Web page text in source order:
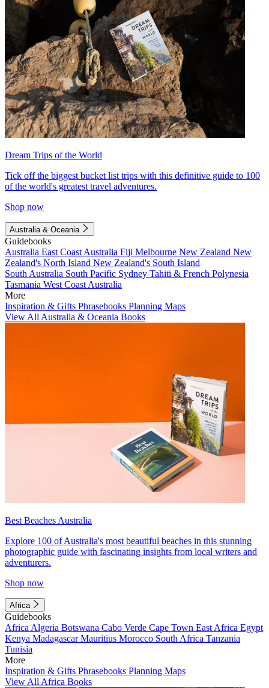
Dream Trips of the World
Tick off the biggest bucket list trips with this definitive guide to 100
of the world's greatest travel adventures.
Shop now
Australia & Oceania
Guidebooks
Australia East Coast Australia Fiji Melbourne New Zealand New
Zealand's North Island New Zealand's South Island
South Australia South Pacific Sydney Tahiti & French Polynesia
Tasmania West Coast Australia
More
Inspiration & Gifts Phrasebooks Planning Maps
View All Australia & Oceania Books
Best Beaches Australia
Explore 100 of Australia's most beautiful beaches in this stunning
photographic guide with fascinating insights from local writers and
adventurers.
Shop now
Africa
Guidebooks
Africa Algeria Botswana Cabo Verde Cape Town East Africa Egypt
Kenya MadagascarMauritius Morocco South Africa Tanzania
Tunisia
More
Inspiration & Gifts Phrasebooks Planning Maps
View All Africa Books